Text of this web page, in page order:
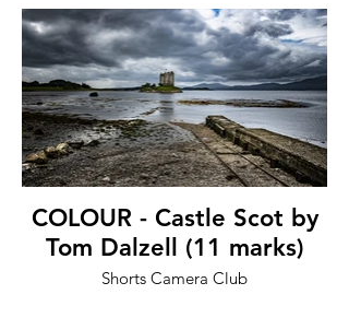
COLOUR - Castle Scot by
Tom Dalzell (11 marks)
Shorts Camera Club